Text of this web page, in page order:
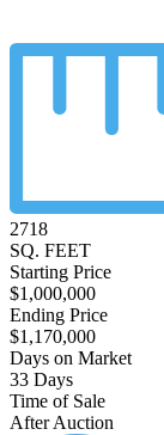
2718
SQ. FEET
Starting Price
$1,000,000
Ending Price
$1,170,000
Days on Market
33 Days
Time of Sale
After Auction